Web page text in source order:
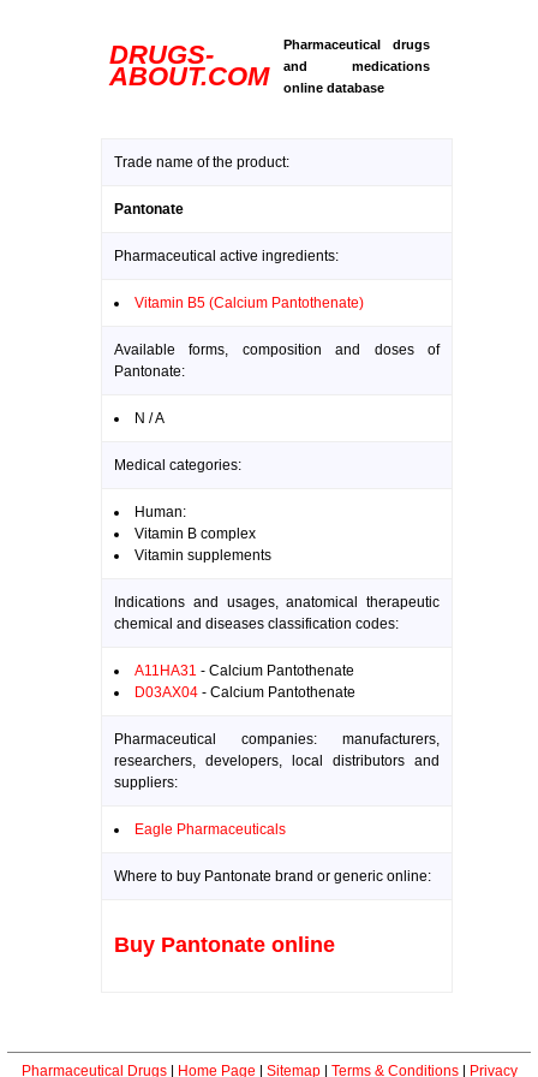
DRUGS-
ABOUT.COM
Pharmaceutical drugs
and medications
online database
Trade name of the product:
Pantonate
Pharmaceutical active ingredients:
Vitamin B5 (Calcium Pantothenate)
Available forms, composition and doses of
Pantonate:
N / A
Medical categories:
Human:
Vitamin B complex
Vitamin supplements
Indications and usages, anatomical therapeutic
chemical and diseases classification codes:
A11HA31 - Calcium Pantothenate
D03AX04 - Calcium Pantothenate
Pharmaceutical companies: manufacturers,
researchers, developers, local distributors and
suppliers:
Eagle Pharmaceuticals
Where to buy Pantonate brand or generic online:
Buy Pantonate online
Pharmaceutical Drugs| Home Page Sitemap| Terms & Conditions| Privacy